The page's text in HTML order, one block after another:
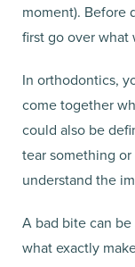
moment). Before
first go over what
In orthodontics,
come together
could also be
tear something
understand the
A bad bite can
what exactly